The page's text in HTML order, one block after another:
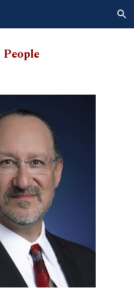
Skip to navigation
People